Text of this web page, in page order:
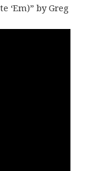
‘Em)” by Greg